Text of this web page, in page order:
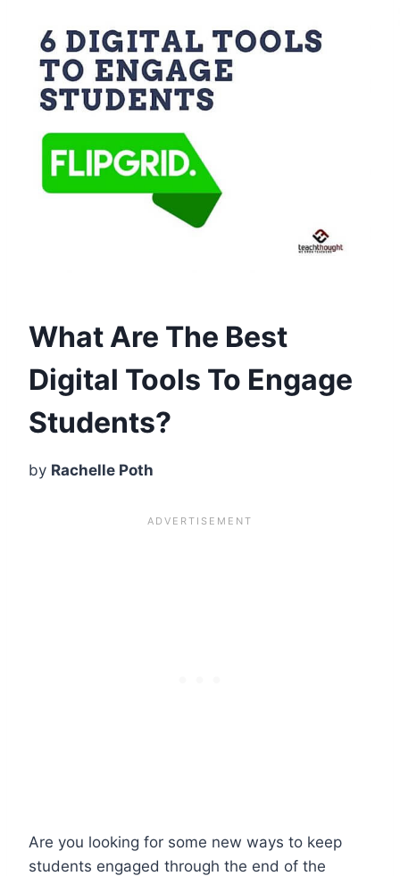
What Are The Best
Digital Tools To Engage
Students?
by Rachelle Poth
Are you looking for some new ways to keep
students engaged through the end of the